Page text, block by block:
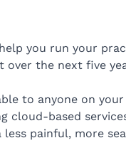
you run your
the next five
to anyone on
cloud-based
painful, more